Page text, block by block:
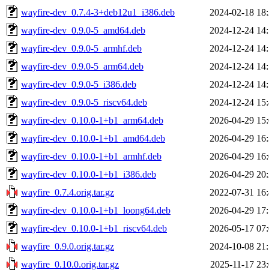
wayfire-dev_0.7.4-3+deb12u1_i386.deb
2024-02-18
wayfire-dev_0.9.0-5_amd64.deb
2024-12-24
wayfire-dev_0.9.0-5_armhf.deb
2024-12-24
wayfire-dev_0.9.0-5_arm64.deb
2024-12-24
wayfire-dev_0.9.0-5_i386.deb
2024-12-24
wayfire-dev_0.9.0-5_riscv64.deb
2024-12-24
wayfire-dev_0.10.0-1+b1_arm64.deb
2026-04-29
wayfire-dev_0.10.0-1+b1_amd64.deb
2026-04-29
wayfire-dev_0.10.0-1+b1_armhf.deb
2026-04-29
wayfire-dev_0.10.0-1+b1_i386.deb
2026-04-29
wayfire_0.7.4.orig.tar.gz
2022-07-31
wayfire-dev_0.10.0-1+b1_loong64.deb
2026-04-29
wayfire-dev_0.10.0-1+b1_riscv64.deb
2026-05-17
wayfire_0.9.0.orig.tar.gz
2024-10-08
wayfire_0.10.0.orig.tar.gz
2025-11-17